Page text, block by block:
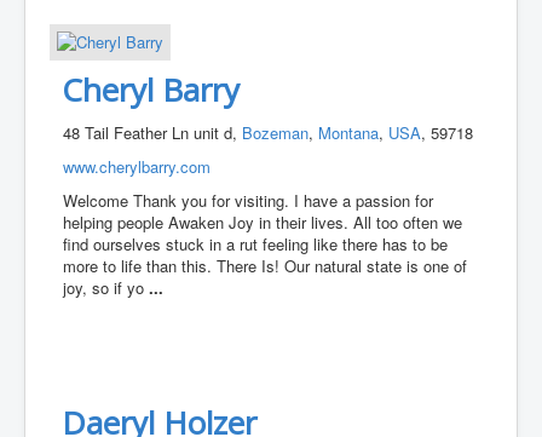
Cheryl Barry
48 Tail Feather Ln unit d, Bozeman, Montana, USA, 59718
www.cherylbarry.com
Welcome Thank you for visiting. I have a passion for
helping people Awaken Joy in their lives. All too often we
find ourselves stuck in a rut feeling like there has to be
more to life than this. There Is! Our natural state is one of
joy, so if yo...
Daeryl Holzer